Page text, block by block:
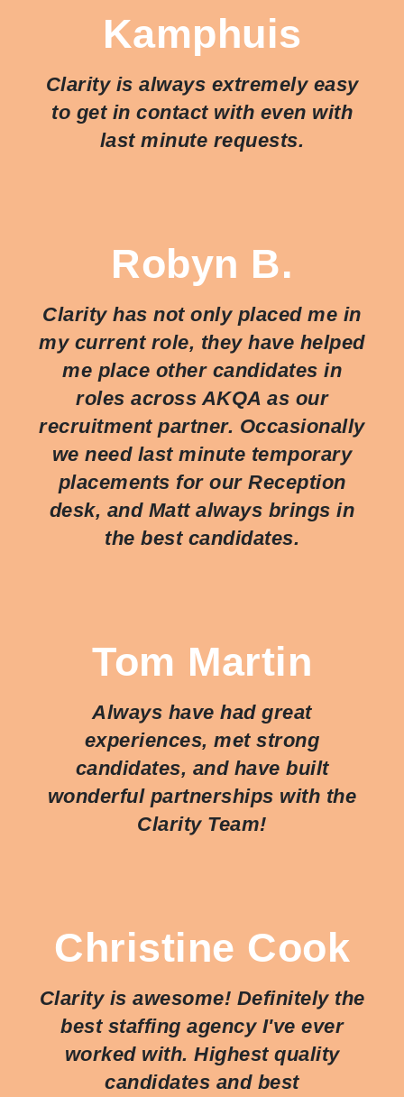
Kamphuis
Clarity is always extremely easy
to get in contact with even with
last minute requests.
Robyn B.
Clarity has not only placed me in
my current role, they have helped
me place other candidates in
roles across AKQA as our
recruitment partner. Occasionally
we need last minute temporary
placements for our Reception
desk, and Matt always brings in
the best candidates.
Tom Martin
Always have had great
experiences, met strong
candidates, and have built
wonderful partnerships with the
Clarity Team!
Christine Cook
Clarity is awesome! Definitely the
best staffing agency I've ever
worked with. Highest quality
candidates and best